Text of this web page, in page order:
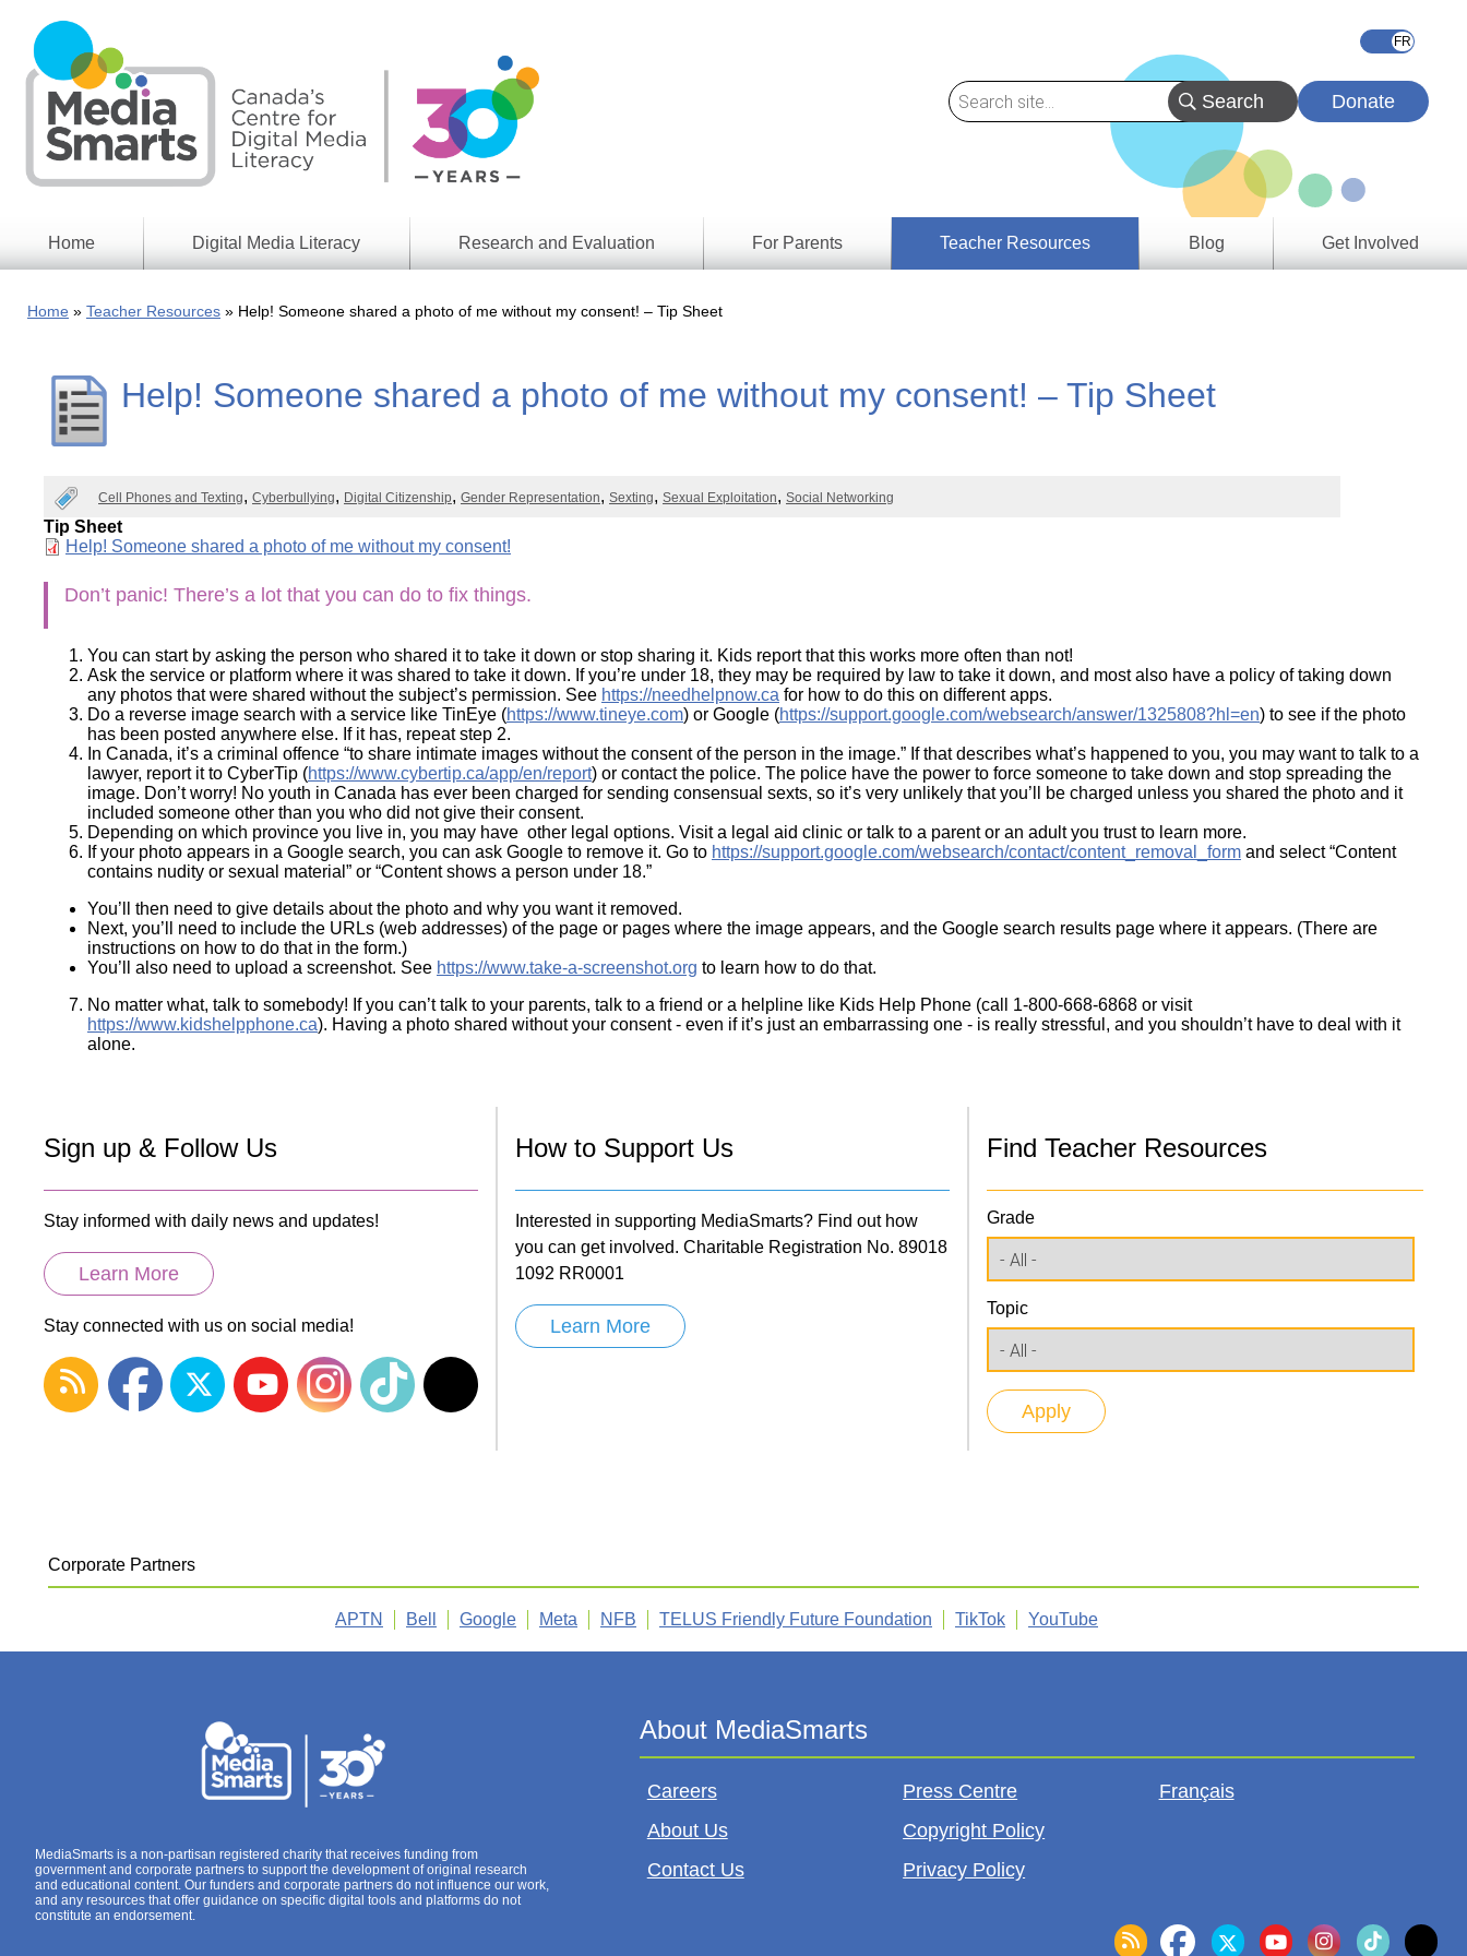
main
content
Donate
Home Digital Media Literacy
Information
Digital
Issues
Media
Week
Research and Evaluation
Approach
Research
Wireless
For Parents
Teacher Resources
Outcomes
by
Blog Get Involved
Home Teacher Resources Help! Someone shared a photo of me without my consent! – Tip Sheet
Help! Someone shared a photo of me without my consent! – Tip Sheet
Cell Phones and Texting Cyberbullying Digital Citizenship Gender Representation Sexting Sexual Exploitation Social Networking
Tip Sheet
Document
Help! Someone shared a photo of me without my consent!
Don’t panic! There’s a lot that you can do to fix things.
You can start by asking the person who shared it to take it down or stop sharing it. Kids report that this works more often than not!
Ask the service or platform where it was shared to take it down. If you’re under 18, they may be required by law to take it down, and most also have a policy of taking down
any photos that were shared without the subject’s permission. See https://needhelpnow.ca for how to do this on different apps.
Do a reverse image search with a service like TinEye (https://www.tineye.com) or Google (https://support.google.com/websearch/answer/1325808?hl=en) to see if the photo
has been posted anywhere else. If it has, repeat step 2.
In Canada, it’s a criminal offence “to share intimate images without the consent of the person in the image.” If that describes what’s happened to you, you may want to talk to a
lawyer, report it to CyberTip (https://www.cybertip.ca/app/en/report) or contact the police. The police have the power to force someone to take down and stop spreading the
image. Don’t worry! No youth in Canada has ever been charged for sending consensual sexts, so it’s very unlikely that you’ll be charged unless you shared the photo and it
included someone other than you who did not give their consent.
Depending on which province you live in, you may have other legal options. Visit a legal aid clinic or talk to a parent or an adult you trust to learn more.
If your photo appears in a Google search, you can ask Google to remove it. Go to https://support.google.com/websearch/contact/content_removal_form and select “Content
contains nudity or sexual material” or “Content shows a person under 18.”
You’ll then need to give details about the photo and why you want it removed.
Next, you’ll need to include the URLs (web addresses) of the page or pages where the image appears, and the Google search results page where it appears. (There are
instructions on how to do that in the form.)
You’ll also need to upload a screenshot. See https://www.take-a-screenshot.org to learn how to do that.
No matter what, talk to somebody! If you can’t talk to your parents, talk to a friend or a helpline like Kids Help Phone (call 1-800-668-6868 or visit
https://www.kidshelpphone.ca). Having a photo shared without your consent - even if it’s just an embarrassing one - is really stressful, and you shouldn’t have to deal with it
alone.
Sign up & Follow Us
Stay informed with daily news and updates!
Learn More
Stay connected with us on social media!
How to Support Us
Interested in supporting MediaSmarts? Find out how
you can get involved. Charitable Registration No. 89018
1092 RR0001
Learn More
Find Teacher Resources
Grade
Topic
Corporate Partners
APTN Bell Google Meta NFB TELUS Friendly Future Foundation TikTok YouTube
MediaSmarts is a non-partisan registered charity that receives funding from
government and corporate partners to support the development of original research
and educational content. Our funders and corporate partners do not influence our work,
and any resources that offer guidance on specific digital tools and platforms do not
constitute an endorsement.
Careers
About Us
Contact Us
Press Centre
Copyright Policy
Privacy Policy
Français